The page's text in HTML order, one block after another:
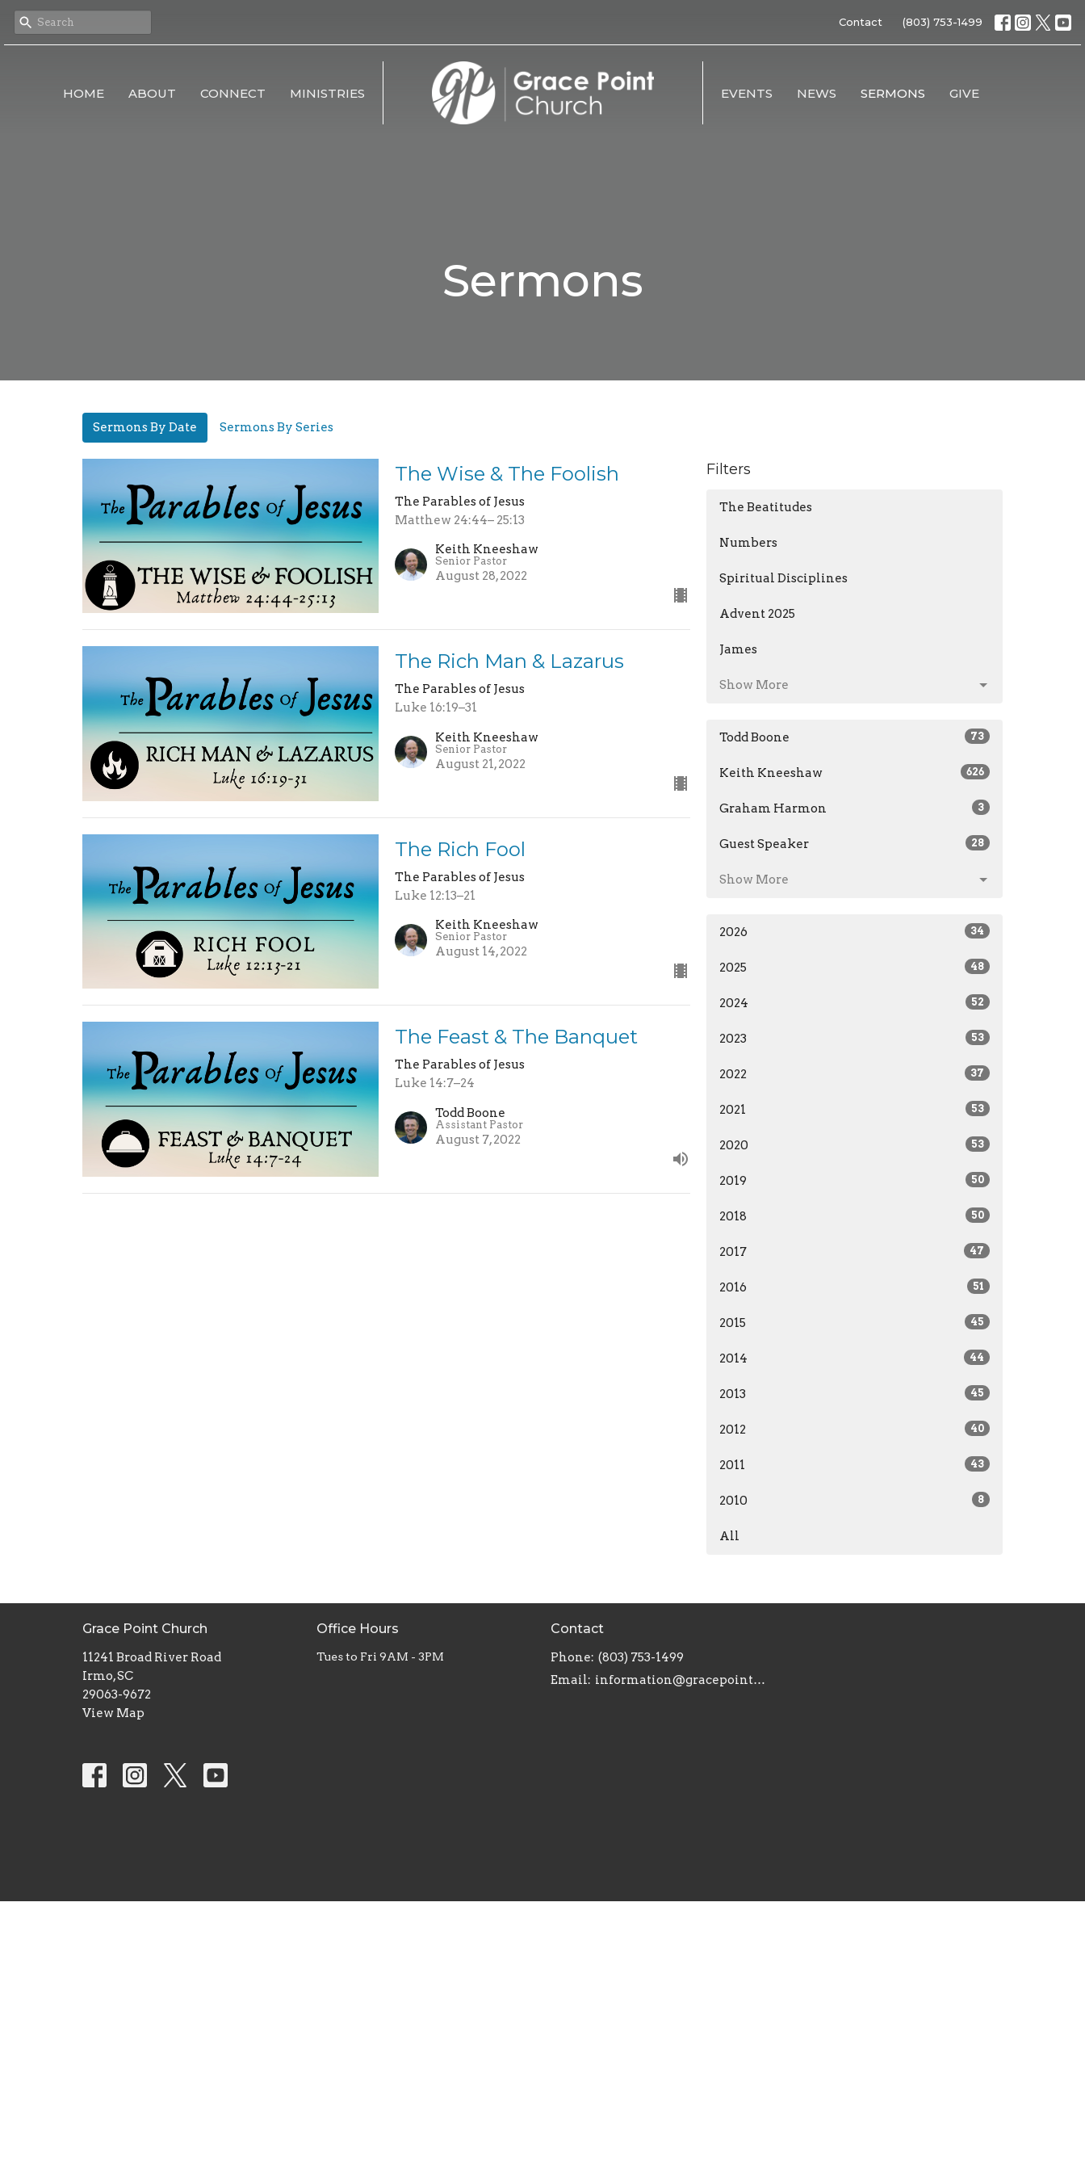
Contact (803) 753-1499
HOME ABOUT CONNECT MINISTRIES EVENTS NEWS SERMONS GIVE
Sermons
Sermons By Date Sermons By Series
The Wise & The Foolish
The Parables of Jesus
Matthew 24:44– 25:13
Keith Kneeshaw
Senior Pastor
August 28, 2022
The Rich Man & Lazarus
The Parables of Jesus
Luke 16:19–31
Keith Kneeshaw
Senior Pastor
August 21, 2022
The Rich Fool
The Parables of Jesus
Luke 12:13–21
Keith Kneeshaw
Senior Pastor
August 14, 2022
The Feast & The Banquet
The Parables of Jesus
Luke 14:7–24
Todd Boone
Assistant Pastor
August 7, 2022
Filters
The Beatitudes
Numbers
Spiritual Disciplines
Advent 2025
James
Show More
Todd Boone 73
Keith Kneeshaw 626
Graham Harmon 3
Guest Speaker 28
Show More
2026 34
2025 48
2024 52
2023 53
2022 37
2021 53
2020 53
2019 50
2018 50
2017 47
2016 51
2015 45
2014 44
2013 45
2012 40
2011 43
2010 8
All
Grace Point Church
11241 Broad River Road
Irmo, SC
29063-9672
View Map
Office Hours
Tues to Fri 9AM - 3PM
Contact
Phone: (803) 753-1499
Email: information@gracepointsc.com